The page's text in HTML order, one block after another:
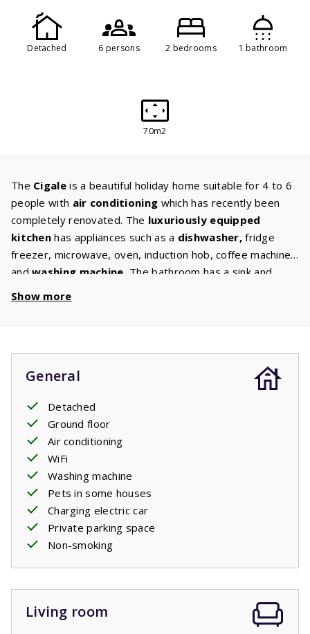
Detached 6 persons 2 bedrooms 1 bathroom
70m2
The Cigaleis a beautiful holiday home suitable for 4 to 6
people with air conditioning which has recently been
completely renovated. The luxuriously equipped
kitchen has appliances such as a dishwasher,fridge
freezer, microwave, oven, induction hob, coffee machine
andwashing machine. The bathroom has a sink and
bedroomswhich both have two single beds. The living
channels are perfect for relaxing. From the living room
you can go to the spacious and
terracewhere
the garden furniture is waiting for you. The garden is
surrounded by trees and shrubs giving you
privacy. Some houses have their own barbecue. You can
select this option in the ‘house characteristics’ section.
Your stay includes beds made upon arrival.
Show more
General
Detached
Ground floor
Air conditioning
WiFi
Washing machine
Pets in some houses
Charging electric car
Private parking space
Non-smoking
Living room